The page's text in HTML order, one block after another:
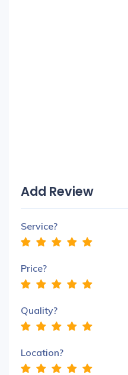
Add Review
Service?
Price?
Quality?
Location?